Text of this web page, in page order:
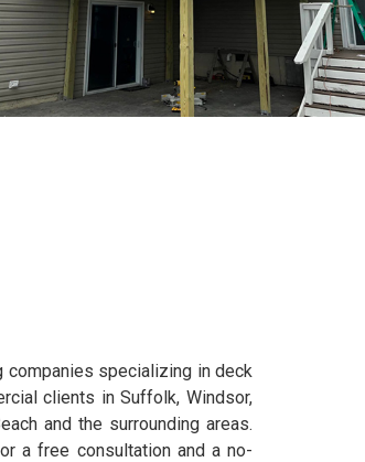
companies specializing in deck
clients in Suffolk, Windsor,
and the surrounding areas.
a free consultation and a no-